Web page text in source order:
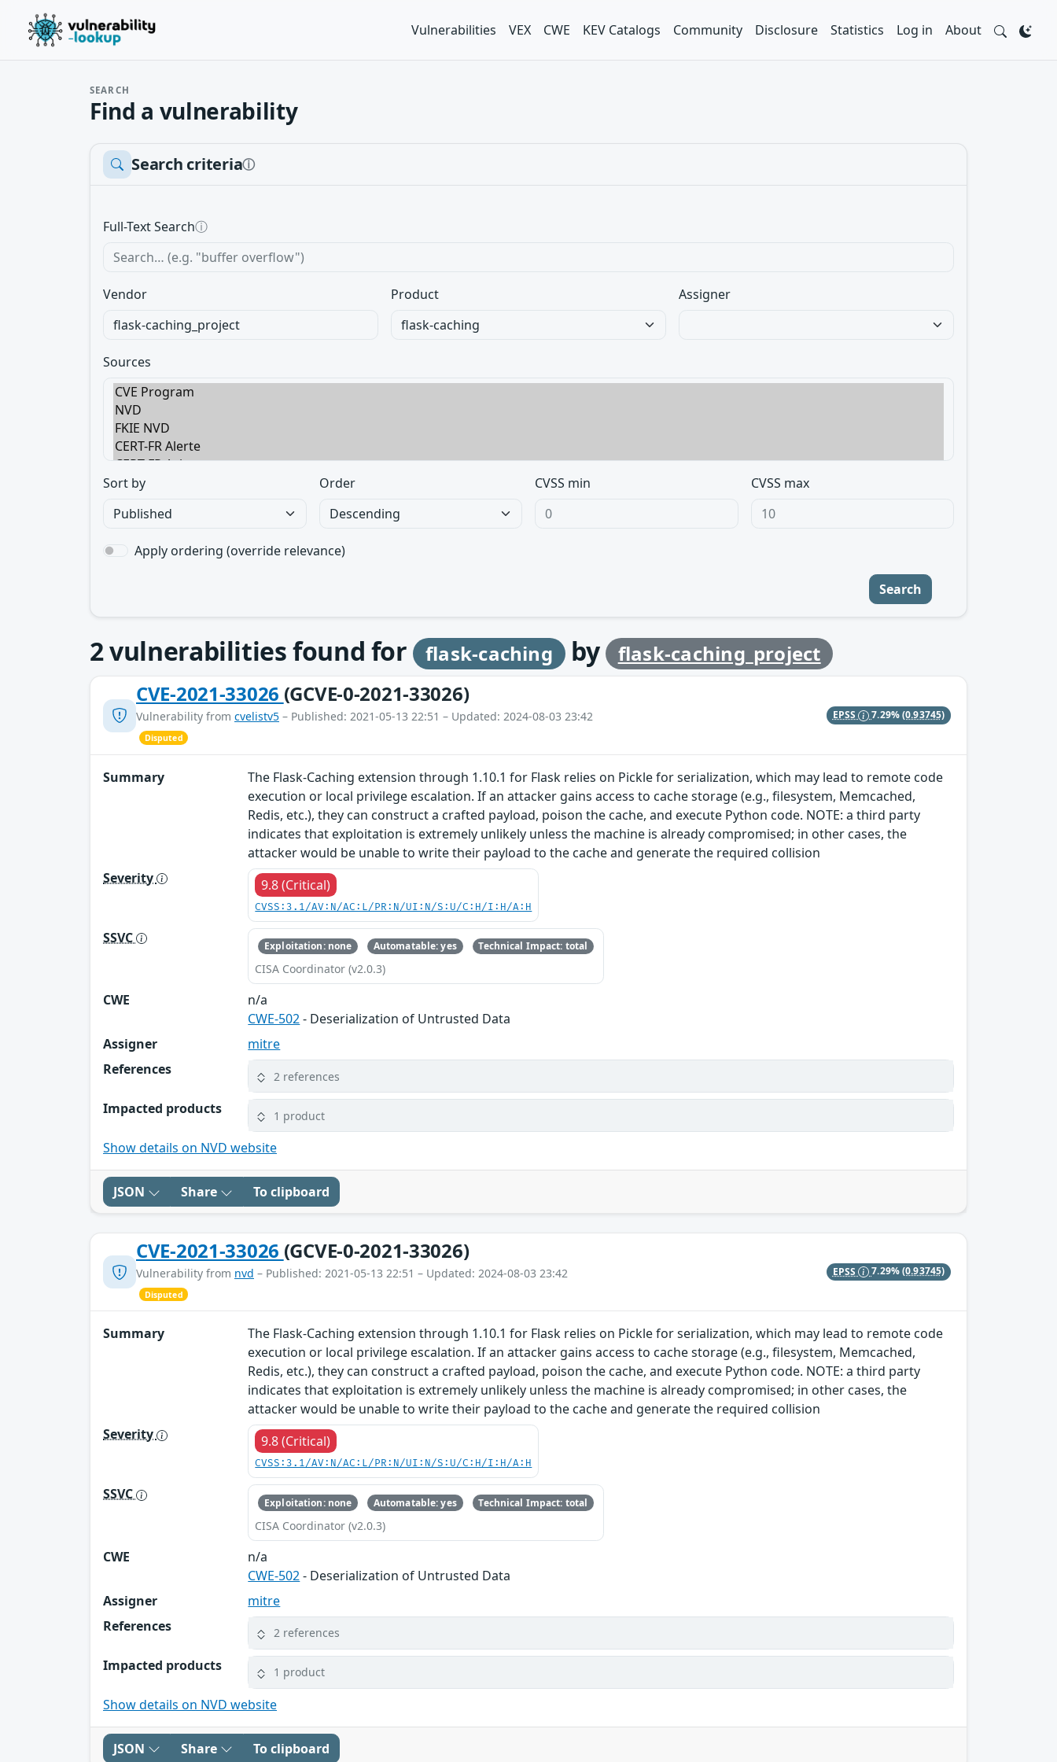
Vulnerabilities VEX CWE KEV Catalogs Community Disclosure Statistics Log in About
SEARCH
Find a vulnerability
Search criteriaⓘ
Full-Text Searchⓘ
Vendor Product Assigner
Sources
Sort by Order CVSS min CVSS max
Apply ordering (override relevance)
Search
2vulnerabilities found for flask-caching by flask-caching_project
CVE-2021-33026 (GCVE-0-2021-33026)
Vulnerability from cvelistv5 – Published: 2021-05-13 22:51 – Updated: 2024-08-03 23:42
Disputed
EPSS 7.29%(0.93745)
Summary
The Flask-Caching extension through 1.10.1 for Flask relies on Pickle for serialization, which may lead to remote code
execution or local privilege escalation. If an attacker gains access to cache storage (e.g., filesystem, Memcached,
Redis, etc.), they can construct a crafted payload, poison the cache, and execute Python code. NOTE: a third party
indicates that exploitation is extremely unlikely unless the machine is already compromised; in other cases, the
attacker would be unable to write their payload to the cache and generate the required collision
Severity
9.8 (Critical)
CVSS:3.1/AV:N/AC:L/PR:N/UI:N/S:U/C:H/I:H/A:H
SSVC Exploitation: none Automatable: yes Technical Impact: total
CISA Coordinator (v2.0.3)
CWE
n/a
CWE-502- Deserialization of Untrusted Data
Assigner
mitre
References
2 references
Impacted products 1 product
Show details on NVD website
JSON Share To clipboard
CVE-2021-33026 (GCVE-0-2021-33026)
Vulnerability from nvd – Published: 2021-05-13 22:51 – Updated: 2024-08-03 23:42
Disputed
EPSS 7.29%(0.93745)
Summary
The Flask-Caching extension through 1.10.1 for Flask relies on Pickle for serialization, which may lead to remote code
execution or local privilege escalation. If an attacker gains access to cache storage (e.g., filesystem, Memcached,
Redis, etc.), they can construct a crafted payload, poison the cache, and execute Python code. NOTE: a third party
indicates that exploitation is extremely unlikely unless the machine is already compromised; in other cases, the
attacker would be unable to write their payload to the cache and generate the required collision
Severity
9.8 (Critical)
CVSS:3.1/AV:N/AC:L/PR:N/UI:N/S:U/C:H/I:H/A:H
SSVC Exploitation: none Automatable: yes Technical Impact: total
CISA Coordinator (v2.0.3)
CWE
n/a
CWE-502- Deserialization of Untrusted Data
Assigner
mitre
References
2 references
Impacted products 1 product
Show details on NVD website
JSON Share To clipboard